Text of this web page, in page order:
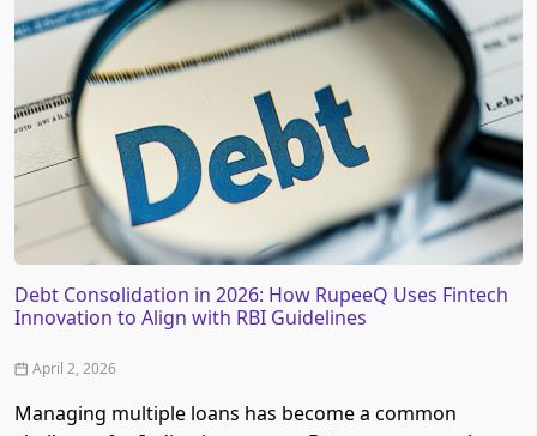
Debt Consolidation in 2026: How RupeeQ Uses Fintech
Innovation to Align with RBI Guidelines
April 2, 2026
Managing multiple loans has become a common